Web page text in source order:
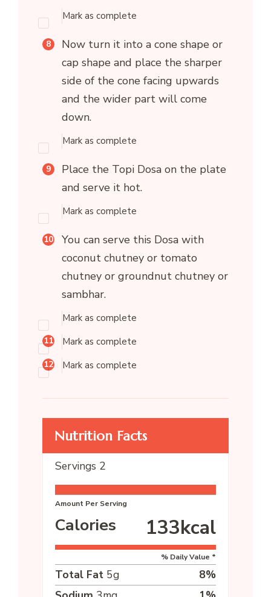
Mark as complete
Now turn it into a cone shape or
cap shape and place the sharper
side of the cone facing upwards
and the wider part will come
down.
Mark as complete
Place the Topi Dosa on the plate
and serve it hot.
Mark as complete
You can serve this Dosa with
coconut chutney or tomato
chutney or groundnut chutney or
sambhar.
Mark as complete
Mark as complete
Mark as complete
Nutrition Facts
Servings 2
Amount Per Serving
Calories 133kcal
% Daily Value *
Total Fat 5g 8%